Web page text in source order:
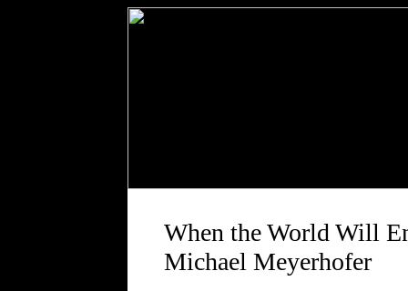
When the World Will
Michael Meyerhofer